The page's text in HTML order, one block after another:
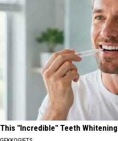
This "Incredible" Teeth